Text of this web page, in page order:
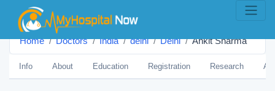
Home Doctors India delhi Delhi Ankit Sharma
Info About Education Registration Research